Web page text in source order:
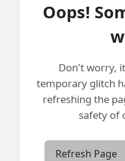
Oops!
Don't worry,
temporary glitch
refreshing the
safety of
Refresh Page